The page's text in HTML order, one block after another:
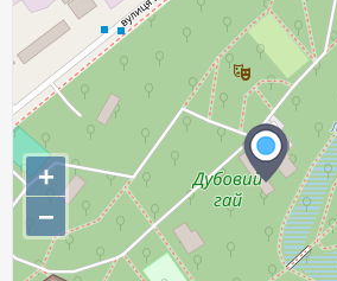
+
−